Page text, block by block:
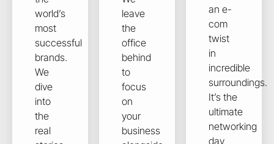
world’s
most
successful
brands.
We
dive
into
the
real
leave
the
office
behind
to
focus
on
your
business
an e-
com
twist
in
incredible
surroundings.
It’s the
ultimate
networking
day